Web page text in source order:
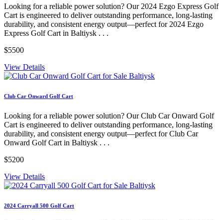
Looking for a reliable power solution? Our 2024 Ezgo Express Golf
Cart is engineered to deliver outstanding performance, long-lasting
durability, and consistent energy output—perfect for 2024 Ezgo
Express Golf Cart in Baltiysk . . .
$5500
View Details
Club Car Onward Golf Cart
Looking for a reliable power solution? Our Club Car Onward Golf
Cart is engineered to deliver outstanding performance, long-lasting
durability, and consistent energy output—perfect for Club Car
Onward Golf Cart in Baltiysk . . .
$5200
View Details
2024 Carryall 500 Golf Cart